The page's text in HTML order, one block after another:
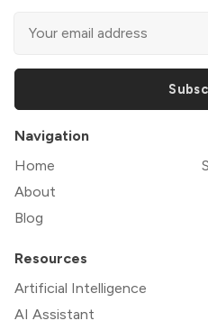
Navigation
Home
About
Blog
Resources
Artificial Intelligence
AI Assistant